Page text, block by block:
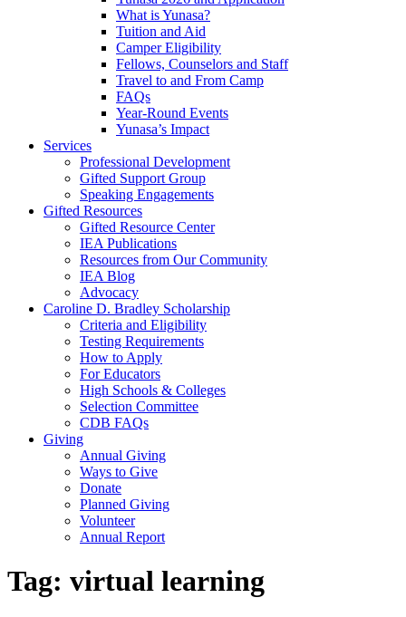
What is Yunasa?
Tuition and Aid
Camper Eligibility
Fellows, Counselors and Staff
Travel to and From Camp
FAQs
Year-Round Events
Yunasa’s Impact
Services
Professional Development
Gifted Support Group
Speaking Engagements
Gifted Resources
Gifted Resource Center
IEA Publications
Resources from Our Community
IEA Blog
Advocacy
Caroline D. Bradley Scholarship
Criteria and Eligibility
Testing Requirements
How to Apply
For Educators
High Schools & Colleges
Selection Committee
CDB FAQs
Giving
Annual Giving
Ways to Give
Donate
Planned Giving
Volunteer
Annual Report
Tag: virtual learning